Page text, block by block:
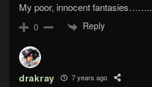
My poor, innocent fantasies……..
0 Reply
drakray 7 years ago